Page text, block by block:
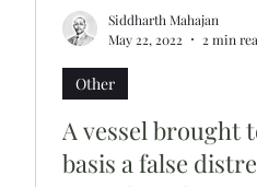
A vessel brought
basis a false
Other
Siddharth Mahajan
May 22, 2022
2 min